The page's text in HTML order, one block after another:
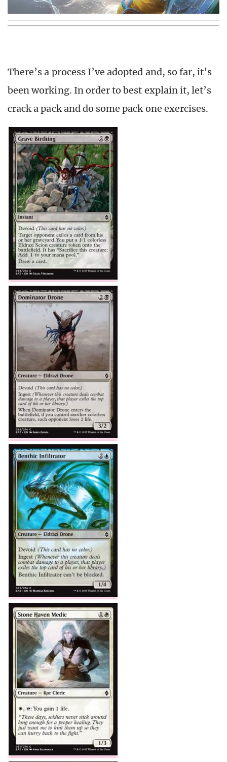
There’s a process I’ve adopted and, so far, it’s
been working. In order to best explain it, let’s
crack a pack and do some pack one exercises.